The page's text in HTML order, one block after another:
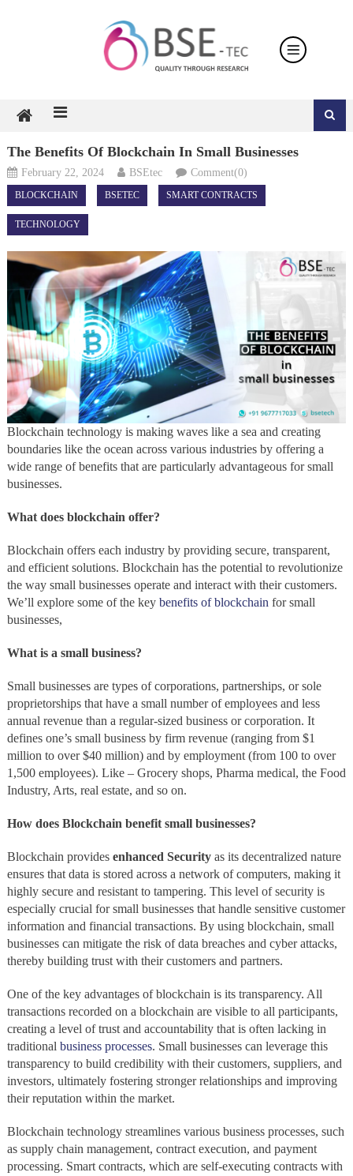
The Benefits Of Blockchain In Small Businesses
February 22, 2024 BSEtec Comment(0)
BLOCKCHAIN BSETEC SMART CONTRACTS
TECHNOLOGY
Blockchain technology is making waves like a sea and creating
boundaries like the ocean across various industries by offering a
wide range of benefits that are particularly advantageous for small
businesses.
What does blockchain offer?
Blockchain offers each industry by providing secure, transparent,
and efficient solutions. Blockchain has the potential to revolutionize
the way small businesses operate and interact with their customers.
We’ll explore some of the keybenefits of blockchainfor small
businesses,
What is a small business?
Small businesses are types of corporations, partnerships, or sole
proprietorships that have a small number of employees and less
annual revenue than a regular-sized business or corporation. It
defines one’s small business by firm revenue (ranging from $1
million to over $40 million) and by employment (from 100 to over
1,500 employees). Like – Grocery shops, Pharma medical, the Food
Industry, Arts, real estate, and so on.
How does Blockchain benefit small businesses?
Blockchain providesenhanced Securityas its decentralized nature
ensures that data is stored across a network of computers, making it
highly secure and resistant to tampering. This level of security is
especially crucial for small businesses that handle sensitive customer
information and financial transactions. By using blockchain, small
businesses can mitigate the risk of data breaches and cyber attacks,
thereby building trust with their customers and partners.
One of the key advantages of blockchain is its transparency. All
transactions recorded on a blockchain are visible to all participants,
creating a level of trust and accountability that is often lacking in
traditional business processes. Small businesses can leverage this
transparency to build credibility with their customers, suppliers, and
investors, ultimately fostering stronger relationships and improving
their reputation within the market.
Blockchain technology streamlines various business processes, such
as supply chain management, contract execution, and payment
processing. Smart contracts, which are self-executing contracts with